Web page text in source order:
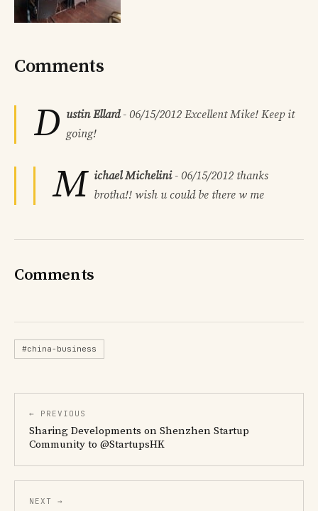
Comments
D ustin Ellard- 06/15/2012 Excellent Mike! Keep it
going!
M ichael Michelini- 06/15/2012 thanks
brotha!! wish u could be there w me
Comments
#china-business
← PREVIOUS
Sharing Developments on Shenzhen Startup
Community to @StartupsHK
NEXT →